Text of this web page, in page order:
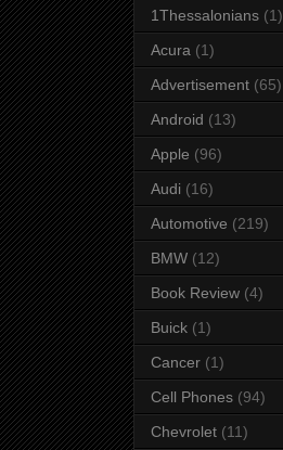
1Thessalonians (1)
Acura (1)
Advertisement (65)
Android (13)
Apple (96)
Audi (16)
Automotive (219)
BMW (12)
Book Review (4)
Buick (1)
Cancer (1)
Cell Phones (94)
Chevrolet (11)